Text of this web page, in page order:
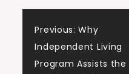
Post
Previous: Why
Independent Living
Program Assists the